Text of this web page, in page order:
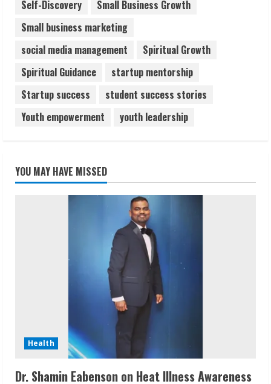
Self-Discovery
Small Business Growth
Small business marketing
social media management
Spiritual Growth
Spiritual Guidance
startup mentorship
Startup success
student success stories
Youth empowerment
youth leadership
YOU MAY HAVE MISSED
Health
Dr. Shamin Eabenson on Heat Illness Awareness